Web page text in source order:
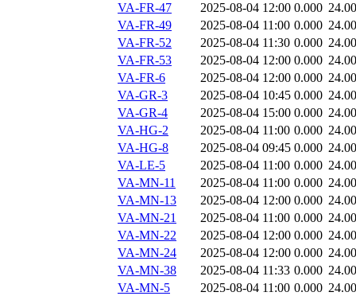
VA-FR-47
2025-08-04 12:00 0.000
VA-FR-49
2025-08-04 11:00 0.000
VA-FR-52
2025-08-04 11:30 0.000
VA-FR-53
2025-08-04 12:00 0.000
VA-FR-6
2025-08-04 12:00 0.000
VA-GR-3
2025-08-04 10:45 0.000
VA-GR-4
2025-08-04 15:00 0.000
VA-HG-2
2025-08-04 11:00 0.000
VA-HG-8
2025-08-04 09:45 0.000
VA-LE-5
2025-08-04 11:00 0.000
VA-MN-11
2025-08-04 11:00 0.000
VA-MN-13
2025-08-04 12:00 0.000
VA-MN-21
2025-08-04 11:00 0.000
VA-MN-22
2025-08-04 12:00 0.000
VA-MN-24
2025-08-04 12:00 0.000
VA-MN-38
2025-08-04 11:33 0.000
VA-MN-5
2025-08-04 11:00 0.000